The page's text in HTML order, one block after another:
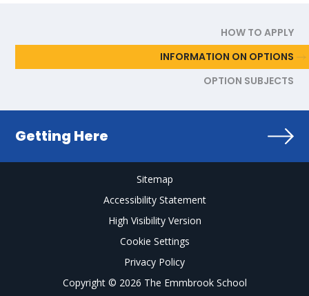
HOW TO APPLY
INFORMATION ON OPTIONS
OPTION SUBJECTS
Getting Here
Sitemap
Accessibility Statement
High Visibility Version
Cookie Settings
Privacy Policy
Copyright © 2026 The Emmbrook School